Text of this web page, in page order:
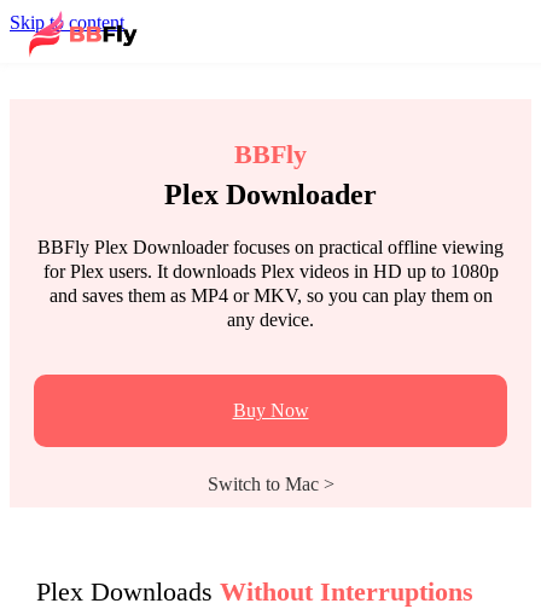
Skip to content
BBFly
Plex Downloader
BBFly Plex Downloader focuses on practical offline viewing
for Plex users. It downloads Plex videos in HD up to 1080p
and saves them as MP4 or MKV, so you can play them on
any device.
Buy Now
Switch to Mac >
Plex Downloads Without Interruptions